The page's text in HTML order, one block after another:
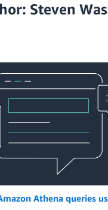
Steven
Athena queries